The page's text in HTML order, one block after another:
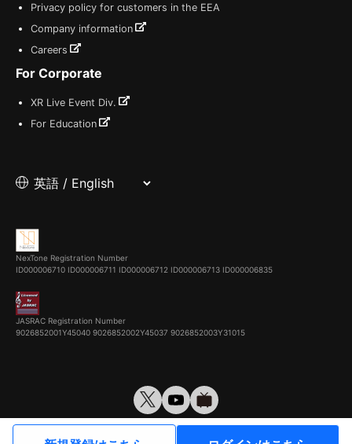
Privacy policy for customers in the EEA
Company information
Careers
For Corporate
XR Live Event Div.
For Education
NexTone Registration Number
ID000006710 ID000006711 ID000006712 ID000006713 ID000006835
JASRAC Registration Number
9026852001Y45040 9026852002Y45037 9026852003Y31015
© VirtualCast, Inc. All rights reserved.